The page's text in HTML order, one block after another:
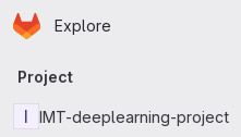
Skip to main content
Homepage
Explore
Primary navigation
Project
I
IMT-deeplearning-project